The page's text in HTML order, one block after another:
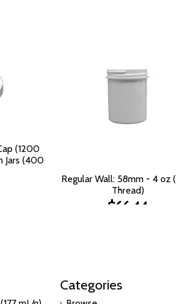
(1200
Jars (400
Regular Wall: 58mm - 4 oz
Thread)
$66.44
Categories